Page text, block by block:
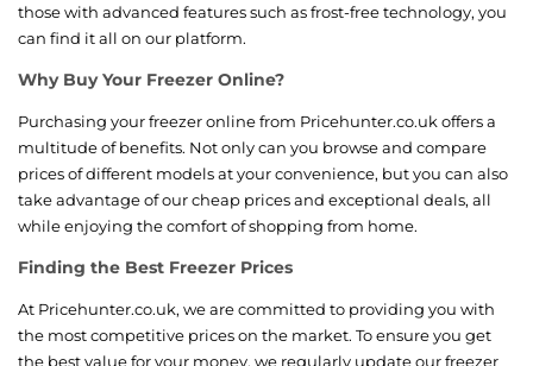
those with advanced features such as frost-free technology, you
can find it all on our platform.
Why Buy Your Freezer Online?
Purchasing your freezer online from Pricehunter.co.uk offers a
multitude of benefits. Not only can you browse and compare
prices of different models at your convenience, but you can also
take advantage of our cheap prices and exceptional deals, all
while enjoying the comfort of shopping from home.
Finding the Best Freezer Prices
At Pricehunter.co.uk, we are committed to providing you with
the most competitive prices on the market. To ensure you get
the best value for your money, we regularly update our freezer